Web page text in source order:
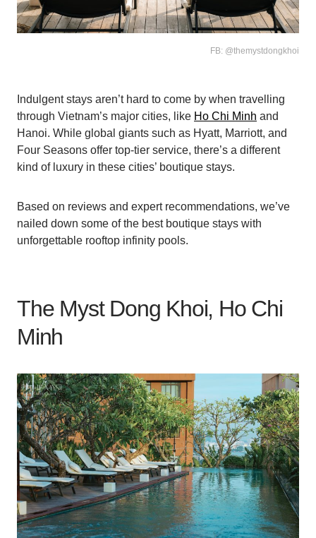
FB: @themystdongkhoi
Indulgent stays aren’t hard to come by when travelling
through Vietnam’s major cities, like Ho Chi Minh and
Hanoi. While global giants such as Hyatt, Marriott, and
Four Seasons offer top-tier service, there’s a different
kind of luxury in these cities’ boutique stays.
Based on reviews and expert recommendations, we’ve
nailed down some of the best boutique stays with
unforgettable rooftop infinity pools.
The Myst Dong Khoi, Ho Chi
Minh